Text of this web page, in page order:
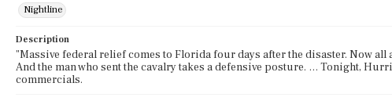
Nightline
Description
"Massive federal relief comes to Florida four days after the disaster. Now
And the man who sent the cavalry takes a defensive posture. … Tonight,
commercials.